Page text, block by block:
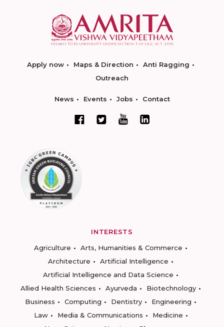
Apply now Maps & Direction
Anti Ragging
Outreach
News Events Jobs Contact
INTERESTS
Agriculture
Arts, Humanities & Commerce
Architecture
Artificial Intelligence
Artificial Intelligence and Data Science
Allied Health Sciences
Ayurveda
Biotechnology
Business
Computing Dentistry
Engineering
Law
Media & Communications
Medicine